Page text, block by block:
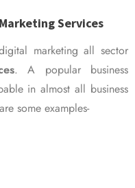
Services
marketing all sector
. A popular business
in almost all business
some examples-